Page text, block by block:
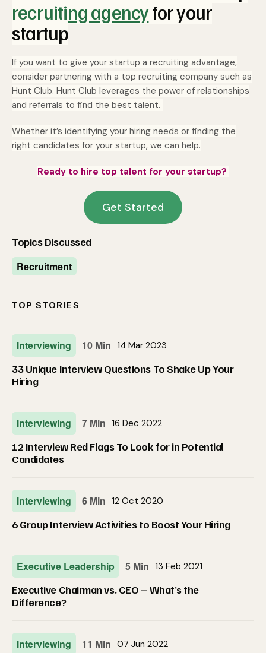
recruiting agencyfor your
startup
If you want to give your startup a recruiting advantage,
consider partnering with a top recruiting company such as
Hunt Club. Hunt Club leverages the power of relationships
and referrals to find the best talent.
Whether it’s identifying your hiring needs or finding the
right candidates for your startup, we can help.
Ready to hire top talent for your startup?
Get Started
Topics Discussed
Recruitment
TOP STORIES
Interviewing 10 Min 14 Mar 2023
33 Unique Interview Questions To Shake Up Your
Hiring
Interviewing 7 Min 16 Dec 2022
12 Interview Red Flags To Look for in Potential
Candidates
Interviewing 6 Min 12 Oct 2020
6 Group Interview Activities to Boost Your Hiring
Executive Leadership 5 Min 13 Feb 2021
Executive Chairman vs. CEO -- What’s the
Difference?
Interviewing 11 Min 07 Jun 2022